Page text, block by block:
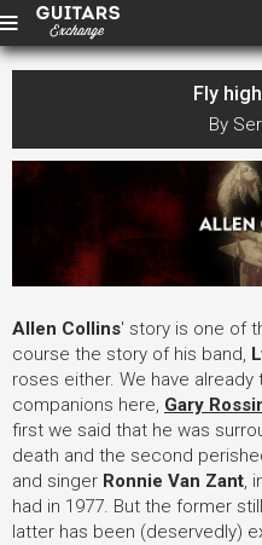
Fly
By
Allen Collins' story is one of
course the story of his band,
roses either. We have
companions here, Gary
first we said that he was
death and the second
and singer Ronnie Van Zant,
had in 1977. But the former
latter has been (deservedly)